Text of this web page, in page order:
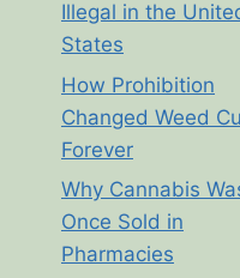
Illegal in the
States
How Prohibition
Changed Weed
Forever
Why Cannabis
Once Sold in
Pharmacies